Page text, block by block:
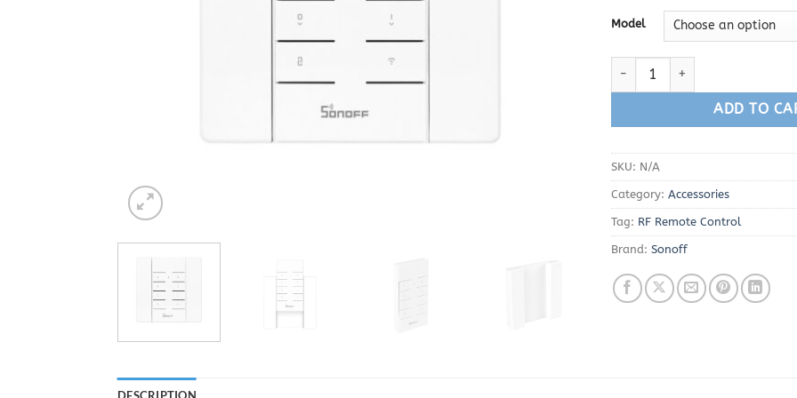
Model
Sonoff RM433 Remote Control
ADD TO
SKU: N/A
Category: Accessories
Tag: RF Remote Control
Brand: Sonoff
DESCRIPTION